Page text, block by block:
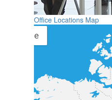
Office Locations Map